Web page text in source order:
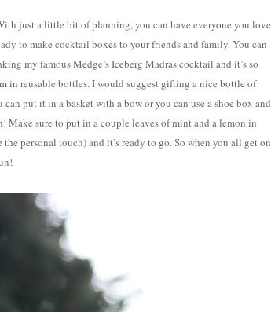
just a little bit of planning, you can have everyone you love
to make cocktail boxes to your friends and family. You can
my famous Medge’s Iceberg Madras cocktail and it’s so
in reusable bottles. I would suggest gifting a nice bottle of
put it in a basket with a bow or you can use a shoe box and
Make sure to put in a couple leaves of mint and a lemon in
personal touch) and it’s ready to go. So when you all get on